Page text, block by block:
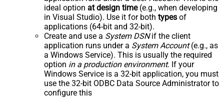
ideal option at design time(e.g., when developing
in Visual Studio). Use it for both types of
applications (64-bit and 32-bit).
Create and use a System DSNif the client
application runs under a System Account(e.g., as
a Windows Service). This is usually the required
option in a production environment. If your
Windows Service is a 32-bit application, you must
use the 32-bit ODBC Data Source Administrator to
configure this